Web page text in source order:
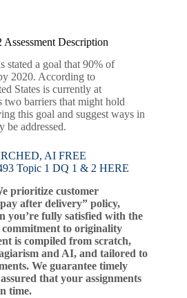
Description
stated a goal that 90% of
2020. According to
States is currently at
two barriers that might hold
this goal and suggest ways in
be addressed.
AI FREE
Topic 1 DQ 1 & 2 HERE
prioritize customer
after delivery” policy,
you’re fully satisfied with the
to originality
is compiled from scratch,
and AI, and tailored to
We guarantee timely
that your assignments
time.